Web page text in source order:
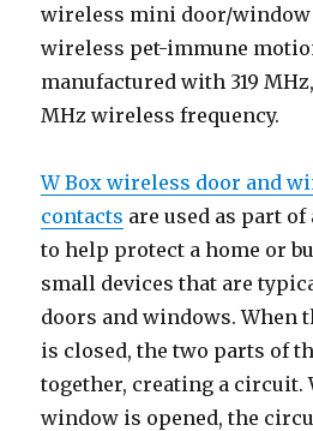
wireless mini door/window
wireless pet-immune
manufactured with 319
MHz wireless frequency.
W Box wireless door and
contacts are used as part
to help protect a home or
small devices that are
doors and windows. When
is closed, the two parts of
together, creating a circuit.
window is opened, the